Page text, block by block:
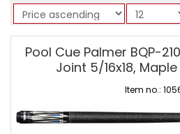
Palmer
Pool
Pool Cue Palmer BQP-
Joint 5/16x18,
Item no.: